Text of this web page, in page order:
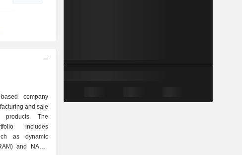
company
and sale
products. The
includes
as dynamic
and NAND